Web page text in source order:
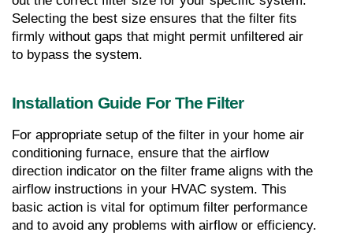
Selecting the best size ensures that the filter fits
firmly without gaps that might permit unfiltered air
to bypass the system.
Installation Guide For The Filter
For appropriate setup of the filter in your home air
conditioning furnace, ensure that the airflow
direction indicator on the filter frame aligns with the
airflow instructions in your HVAC system. This
basic action is vital for optimum filter performance
and to avoid any problems with airflow or efficiency.